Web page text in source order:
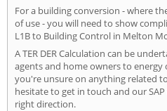
For a building conversion - where
of use - you will need to show
L1B to Building Control in Melton
A TER DER Calculation can be
agents and home owners to
you're unsure on anything related
hesitate to get in touch and our
right direction.